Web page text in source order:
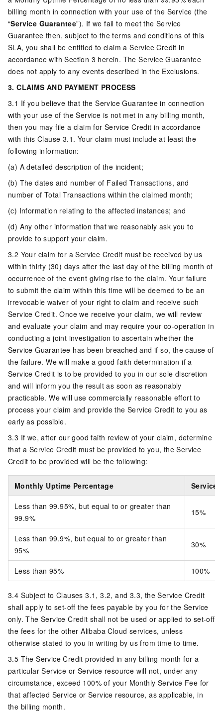
billing month in connection with your use of the Service (the
“Service Guarantee”). If we fail to meet the Service
Guarantee then, subject to the terms and conditions of this
SLA, you shall be entitled to claim a Service Credit in
accordance with Section 3 herein. The Service Guarantee
does not apply to any events described in the Exclusions.
3. CLAIMS AND PAYMENT PROCESS
3.1 If you believe that the Service Guarantee in connection
with your use of the Service is not met in any billing month,
then you may file a claim for Service Credit in accordance
with this Clause 3.1. Your claim must include at least the
following information:
(a) A detailed description of the incident;
(b) The dates and number of Failed Transactions, and
number of Total Transactions within the claimed month;
(c) Information relating to the affected instances; and
(d) Any other information that we reasonably ask you to
provide to support your claim.
3.2 Your claim for a Service Credit must be received by us
within thirty (30) days after the last day of the billing month of
occurrence of the event giving rise to the claim. Your failure
to submit the claim within this time will be deemed to be an
irrevocable waiver of your right to claim and receive such
Service Credit. Once we receive your claim, we will review
and evaluate your claim and may require your co-operation in
conducting a joint investigation to ascertain whether the
Service Guarantee has been breached and if so, the cause of
the failure. We will make a good faith determination if a
Service Credit is to be provided to you in our sole discretion
and will inform you the result as soon as reasonably
practicable. We will use commercially reasonable effort to
process your claim and provide the Service Credit to you as
early as possible.
3.3 If we, after our good faith review of your claim, determine
that a Service Credit must be provided to you, the Service
Credit to be provided will be the following:
Monthly Uptime Percentage Service
Less than 99.95%, but equal to or greater than
99.9%
15%
Less than 99.9%, but equal to or greater than
95%
30%
Less than 95% 100%
3.4 Subject to Clauses 3.1, 3.2, and 3.3, the Service Credit
shall apply to set-off the fees payable by you for the Service
only. The Service Credit shall not be used or applied to set-off
the fees for the other Alibaba Cloud services, unless
otherwise stated to you in writing by us from time to time.
3.5 The Service Credit provided in any billing month for a
particular Service or Service resource will not, under any
circumstance, exceed 100% of your Monthly Service Fee for
that affected Service or Service resource, as applicable, in
the billing month.